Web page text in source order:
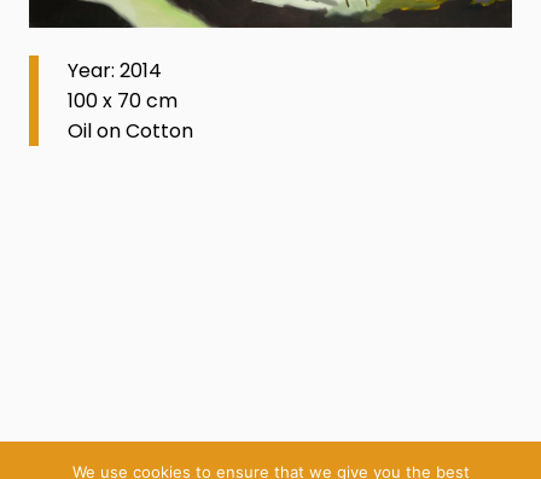
Year: 2014
100 x 70 cm
Oil on Cotton
We use cookies to ensure that we give you the best